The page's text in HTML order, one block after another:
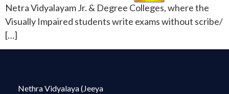
Netra Vidyalayam Jr. & Degree Colleges, where the
Visually Impaired students write exams without scribe/
[…]
Nethra Vidyalaya (Jeeya